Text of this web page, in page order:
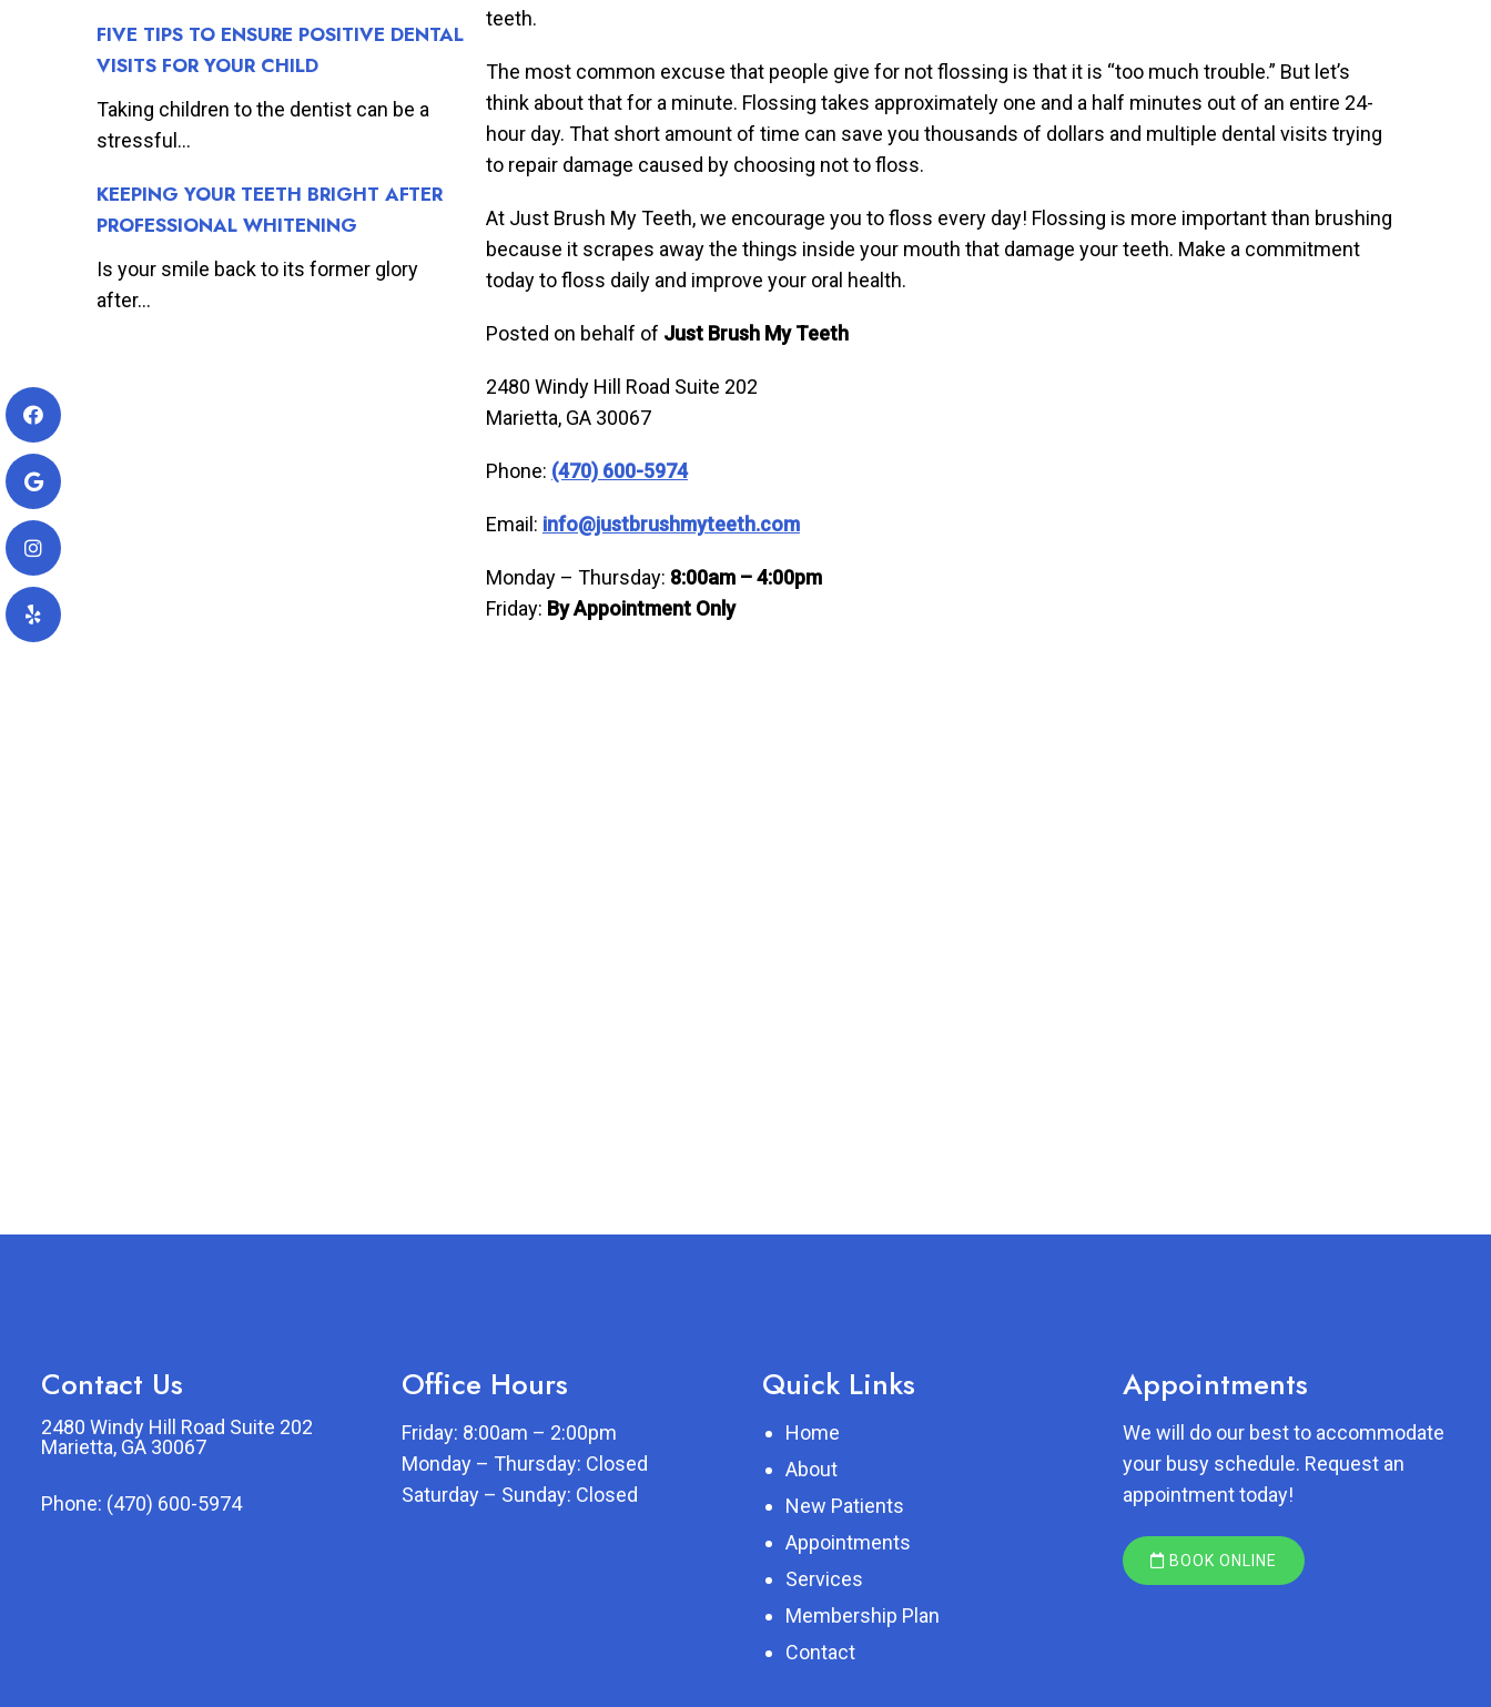
FIVE TIPS TO ENSURE POSITIVE DENTAL
VISITS FOR YOUR CHILD
Taking children to the dentist can be a
stressful...
KEEPING YOUR TEETH BRIGHT AFTER
PROFESSIONAL WHITENING
Is your smile back to its former glory
after...
teeth.
The most common excuse that people give for not flossing is that it is “too much trouble.” But let’s
think about that for a minute. Flossing takes approximately one and a half minutes out of an entire 24-
hour day. That short amount of time can save you thousands of dollars and multiple dental visits trying
to repair damage caused by choosing not to floss.
At Just Brush My Teeth, we encourage you to floss every day! Flossing is more important than brushing
because it scrapes away the things inside your mouth that damage your teeth. Make a commitment
today to floss daily and improve your oral health.
Posted on behalf of Just Brush My Teeth
2480 Windy Hill Road Suite 202
Marietta, GA 30067
Phone: (470) 600-5974
Email: info@justbrushmyteeth.com
Monday – Thursday: 8:00am – 4:00pm
Friday: By Appointment Only
Contact Us
2480 Windy Hill Road Suite 202
Marietta, GA 30067
Phone: (470) 600-5974
Office Hours
Friday: 8:00am – 2:00pm
Monday – Thursday: Closed
Saturday – Sunday: Closed
Quick Links
Home
About
New Patients
Appointments
Services
Membership Plan
Contact
Appointments
We will do our best to accommodate
your busy schedule. Request an
appointment today!
BOOK ONLINE